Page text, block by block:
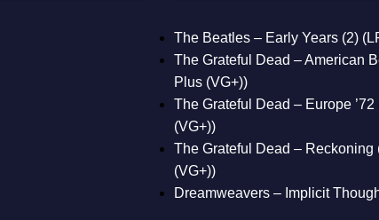
The Beatles – Early Years (2)
The Grateful Dead – American
Plus (VG+))
The Grateful Dead – Europe
(VG+))
The Grateful Dead – Reckoning
(VG+))
Dreamweavers – Implicit